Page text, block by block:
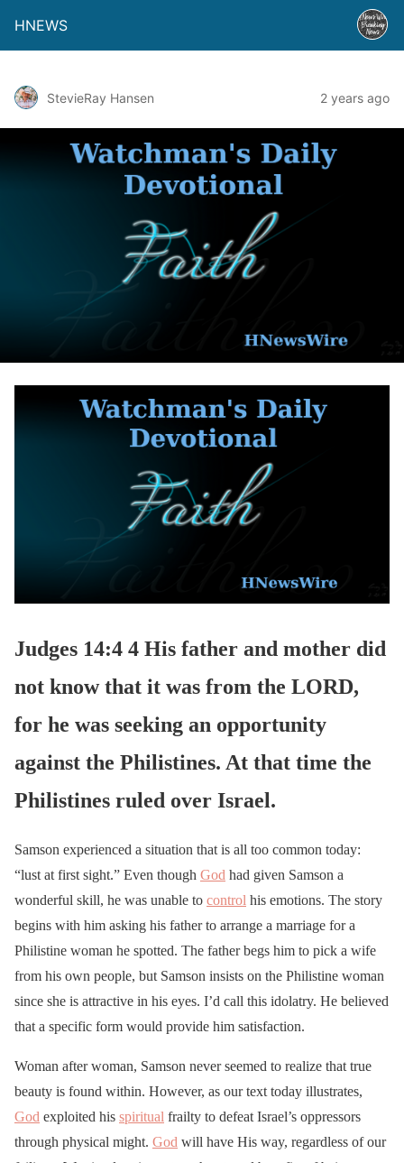
HNEWS
StevieRay Hansen 2 years ago
Judges 14:4 4 His father and mother did
not know that it was from the LORD,
for he was seeking an opportunity
against the Philistines. At that time the
Philistines ruled over Israel.
Samson experienced a situation that is all too common today:
“lust at first sight.” Even though God had given Samson a
wonderful skill, he was unable to control his emotions. The story
begins with him asking his father to arrange a marriage for a
Philistine woman he spotted. The father begs him to pick a wife
from his own people, but Samson insists on the Philistine woman
since she is attractive in his eyes. I’d call this idolatry. He believed
that a specific form would provide him satisfaction.
Woman after woman, Samson never seemed to realize that true
beauty is found within. However, as our text today illustrates,
God exploited his spiritual frailty to defeat Israel’s oppressors
through physical might. God will have His way, regardless of our